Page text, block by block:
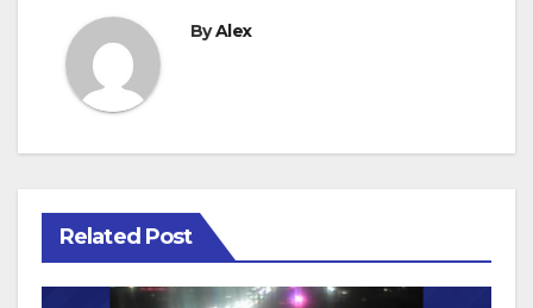
ByAlex
Related Post